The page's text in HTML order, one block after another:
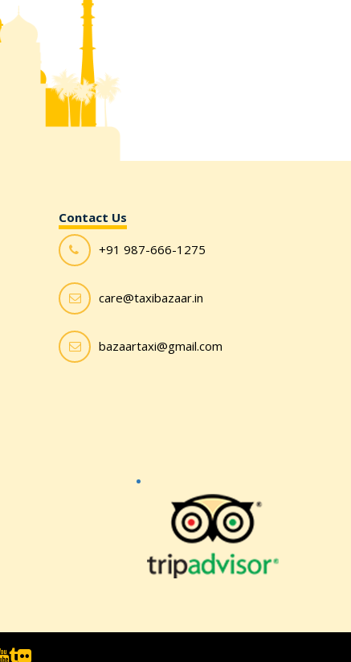
Contact Us
+91 987-666-1275
care@taxibazaar.in
bazaartaxi@gmail.com